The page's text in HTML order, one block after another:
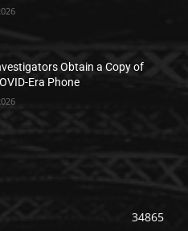
Obtain a Copy of
Era Phone
34865